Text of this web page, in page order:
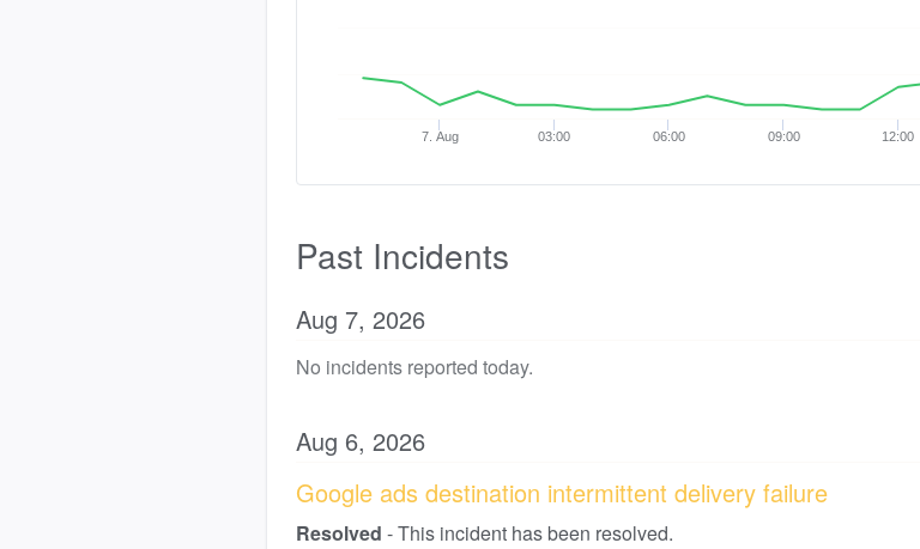
7. Aug 03:00 06:00 09:00 12:00
Past Incidents
Aug 7, 2026
No incidents reported today.
Aug 6, 2026
Google ads destination intermittent delivery failure
Resolved -This incident has been resolved.